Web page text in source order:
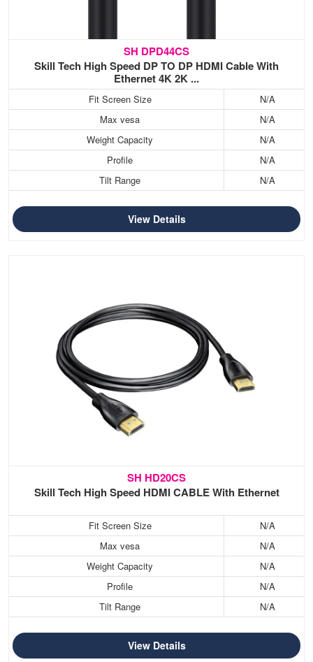
SH DPD44CS
Skill Tech High Speed DP TO DP HDMI Cable With
Ethernet 4K 2K ...
Fit Screen Size
N/A
Max vesa
N/A
Weight Capacity
N/A
Profile
N/A
Tilt Range
N/A
View Details
SH HD20CS
Skill Tech High Speed HDMI CABLE With Ethernet
Fit Screen Size
N/A
Max vesa
N/A
Weight Capacity
N/A
Profile
N/A
Tilt Range
N/A
View Details